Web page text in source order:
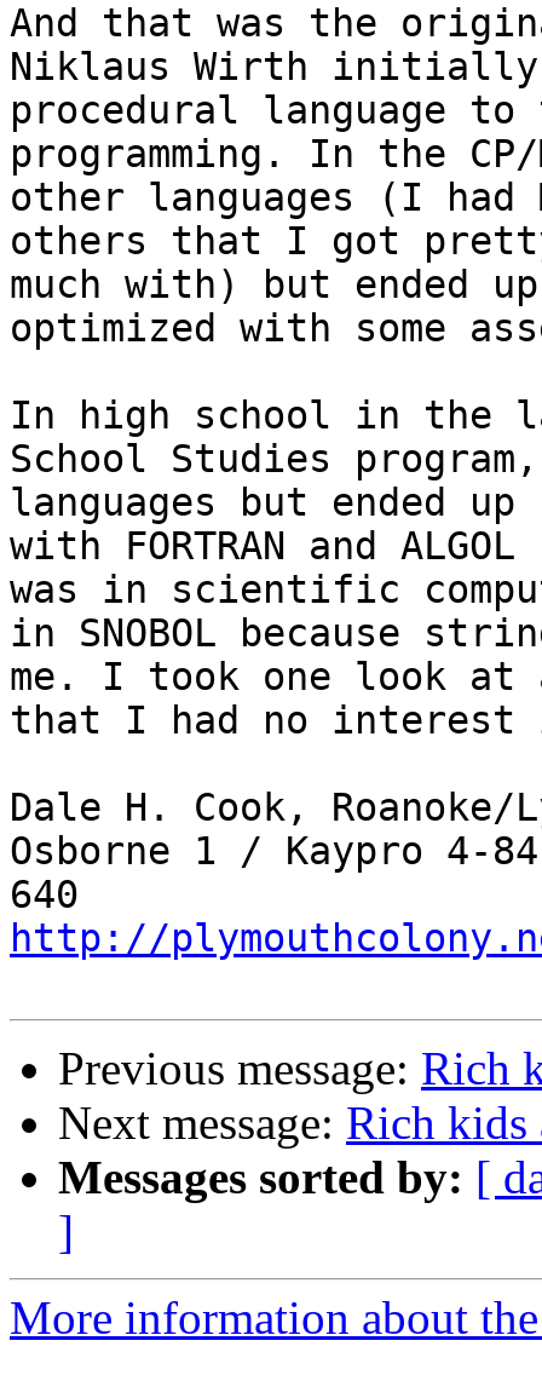
And that was the
Niklaus Wirth initially
procedural language
programming. In the
other languages (I had
others that I got
much with) but ended
optimized with some
In high school in the
School Studies
languages but ended
with FORTRAN and
was in scientific
in SNOBOL because
me. I took one look at
that I had no interest
Dale H. Cook, Roanoke/
Osborne 1 / Kaypro 4-
http://
Previous message: Rich
Next message: Rich kids
Messages sorted by: [
]
More information about